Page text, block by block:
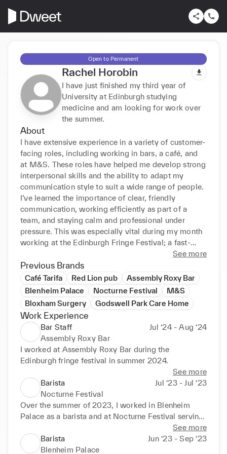
Open to Permanent
Rachel Horobin
I have just finished my third year of
University at Edinburgh studying
medicine and am looking for work over
the summer.
About
I have extensive experience in a variety of customer-
facing roles, including working in bars, a café, and
at M&S. These roles have helped me develop strong
interpersonal skills and the ability to adapt my
communication style to suit a wide range of people.
I’ve learned the importance of clear, friendly
communication, working efficiently as part of a
team, and staying calm and professional under
pressure. This was especially vital during my month
working at the Edinburgh Fringe Festival; a fast-
paced, high-pressure environment where I had to
manage long queues, respond quickly to customer
needs, and maintain high service standards at all
times. These experiences deepened my ability to
backgrounds and effectively build rapport, qualities
I believe are essential in hospitality.
See more
Previous Brands
Café Tarifa Red Lion pub
Assembly Roxy Bar
Blenheim Palace
Nocturne Festival
M&S
Bloxham Surgery
Godswell Park Care Home
Work Experience
Bar Staff
Jul ‘24 - Aug ‘24
Assembly Roxy Bar
I worked at Assembly Roxy Bar during the
Edinburgh fringe festival in summer 2024.
See more
Barista
Jul ‘23 - Jul ‘23
Nocturne Festival
Over the summer of 2023, I worked in Blenheim
Palace as a barista and at Nocturne Festival serving
See more
Barista
Jun ‘23 - Sep ‘23
Blenheim Palace